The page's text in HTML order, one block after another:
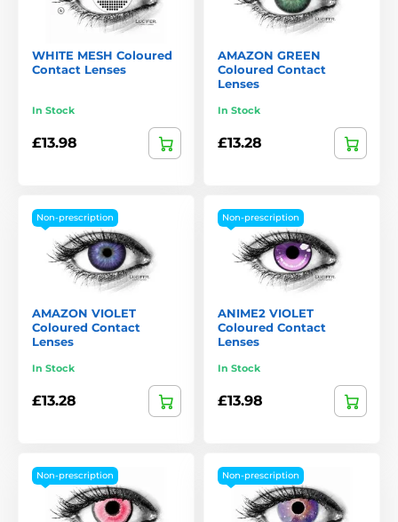
WHITE MESH Coloured
Contact Lenses
In Stock
£13.98
AMAZON GREEN
Coloured Contact
Lenses
In Stock
£13.28
Non-prescription
AMAZON VIOLET
Coloured Contact
Lenses
In Stock
£13.28
Non-prescription
ANIME2 VIOLET
Coloured Contact
Lenses
In Stock
£13.98
Non-prescription Non-prescription